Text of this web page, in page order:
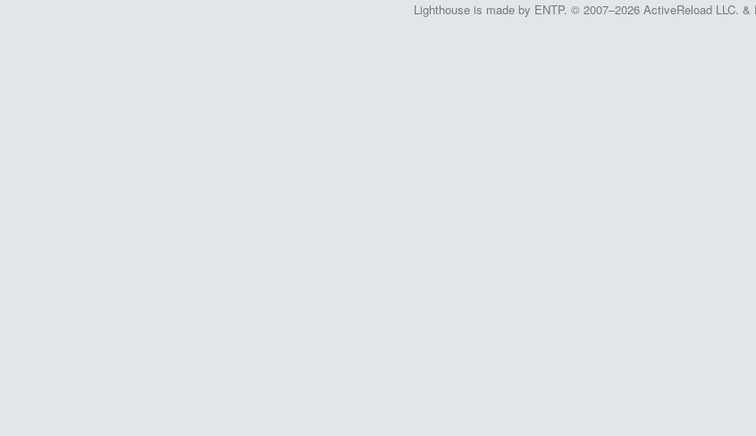
Lighthouse is made by ENTP. © 2007–2026 ActiveReload LLC. &